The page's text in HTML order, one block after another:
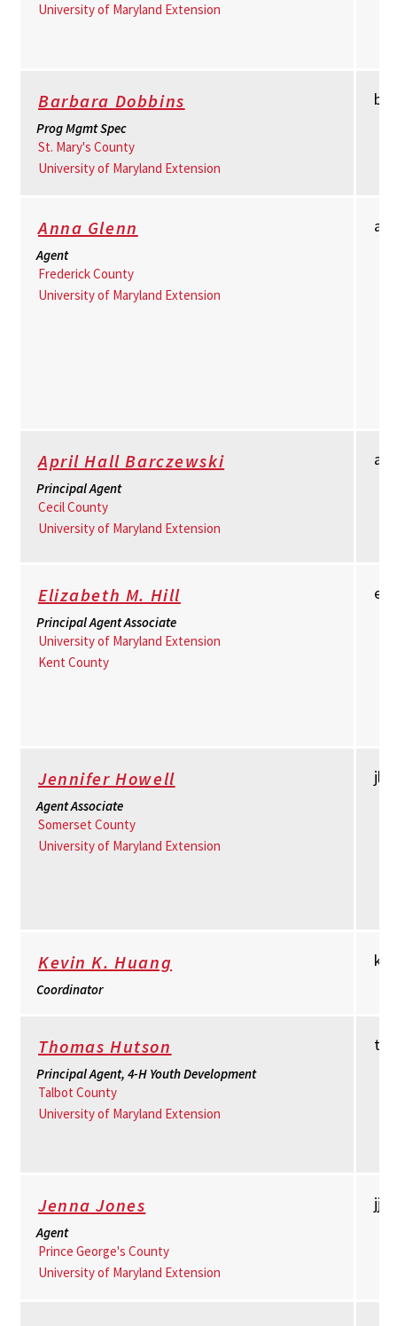
University of Maryland Extension
Barbara Dobbins
Prog Mgmt Spec
St. Mary's County
University of Maryland Extension
Anna Glenn
Agent
Frederick County
University of Maryland Extension
April Hall Barczewski
Principal Agent
Cecil County
University of Maryland Extension
Elizabeth M. Hill
Principal Agent Associate
University of Maryland Extension
Kent County
Jennifer Howell
Agent Associate
Somerset County
University of Maryland Extension
Kevin K. Huang
Coordinator
Thomas Hutson
Principal Agent, 4-H Youth Development
Talbot County
University of Maryland Extension
Jenna Jones
Agent
Prince George's County
University of Maryland Extension